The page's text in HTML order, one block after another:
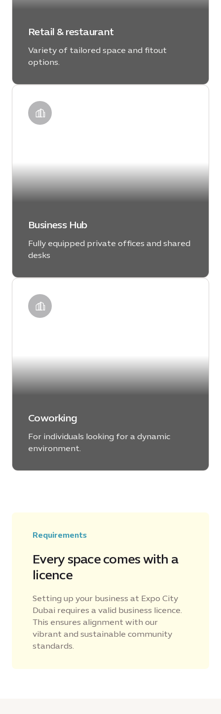
Retail & restaurant
Variety of tailored space and fitout
options.
Business Hub
Fully equipped private offices and shared
desks
Coworking
For individuals looking for a dynamic
environment.
Requirements
Every space comes with a
licence
Setting up your business at Expo City
Dubai requires a valid business licence.
This ensures alignment with our
vibrant and sustainable community
standards.